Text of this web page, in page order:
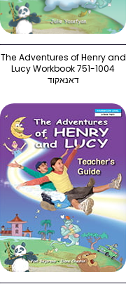
The Adventures of Henry and
Lucy Workbook 751-1004
דאנאקוד